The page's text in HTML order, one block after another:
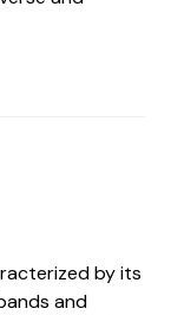
by its
and